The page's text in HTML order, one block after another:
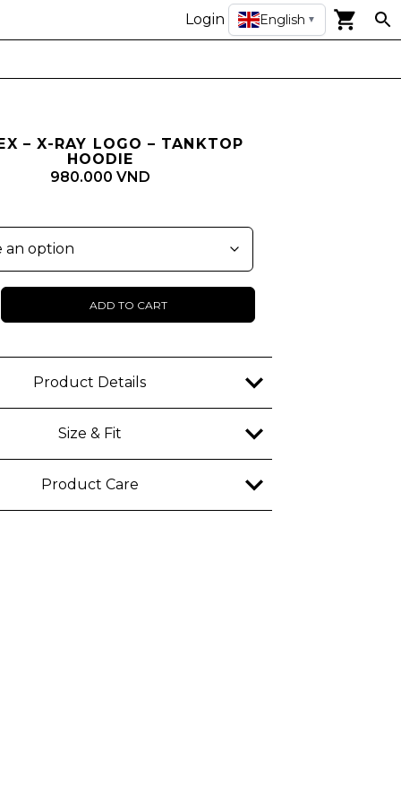
Login English ▼
– X-RAY LOGO – TANKTOP
HOODIE
980.000 VND
ADD TO CART
Product Details
Size & Fit
Product Care